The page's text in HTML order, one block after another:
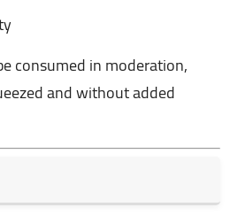
consumed in moderation,
and without added